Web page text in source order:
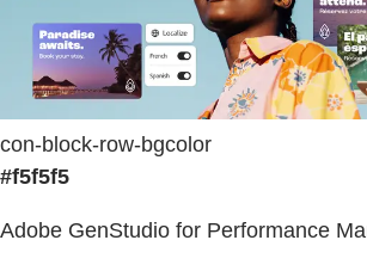
con-block-row-bgcolor
#f5f5f5
Adobe GenStudio for Performance